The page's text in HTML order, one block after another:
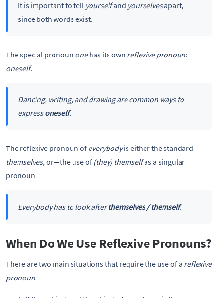
It is important to tell yourselfand yourselvesapart,
since both words exist.
The special pronoun onehas its own reflexive pronoun:
oneself.
Dancing, writing, and drawing are common ways to
expressoneself.
The reflexive pronoun of everybodyis either the standard
themselves, or—the use of (they) themselfas a singular
pronoun.
Everybody has to look afterthemselves / themself.
When Do We Use Reflexive Pronouns?
There are two main situations that require the use of a reflexive
pronoun.